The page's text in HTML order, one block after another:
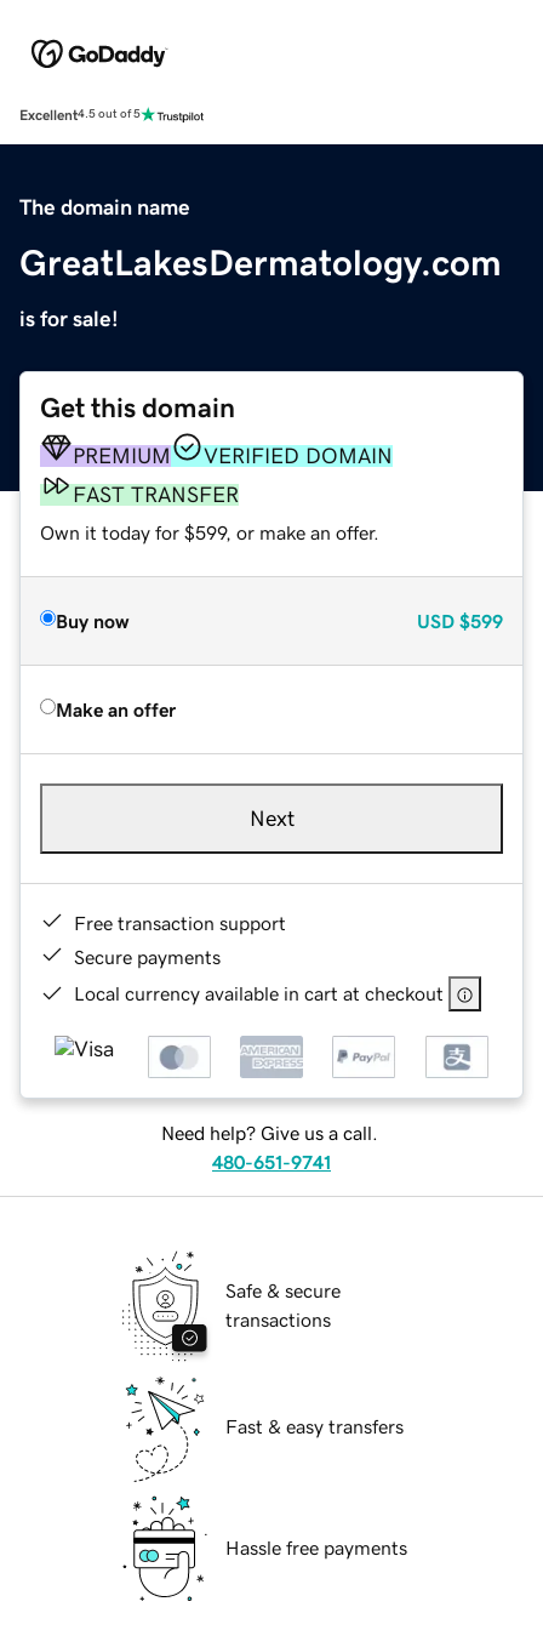
Excellent4.5 out of 5
The domain name
GreatLakesDermatology.com
is for sale!
Get this domain
PREMIUM
VERIFIED DOMAIN
FAST TRANSFER
Own it today for $599, or make an offer.
Buy now USD $599
Make an offer
Next
Free transaction support
Secure payments
Local currency available in cart at checkout
Need help? Give us a call.
480-651-9741
Safe & secure
transactions
Fast & easy transfers
Hassle free payments